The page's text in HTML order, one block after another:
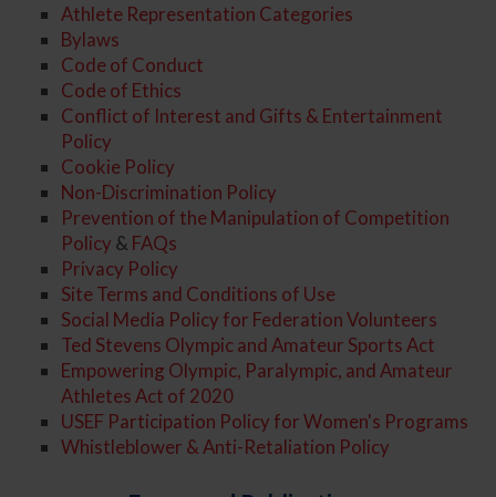
Athlete Representation Categories
Bylaws
Code of Conduct
Code of Ethics
Conflict of Interest and Gifts & Entertainment
Policy
Cookie Policy
Non-Discrimination Policy
Prevention of the Manipulation of Competition
Policy & FAQs
Privacy Policy
Site Terms and Conditions of Use
Social Media Policy for Federation Volunteers
Ted Stevens Olympic and Amateur Sports Act
Empowering Olympic, Paralympic, and Amateur
Athletes Act of 2020
USEF Participation Policy for Women's Programs
Whistleblower & Anti-Retaliation Policy